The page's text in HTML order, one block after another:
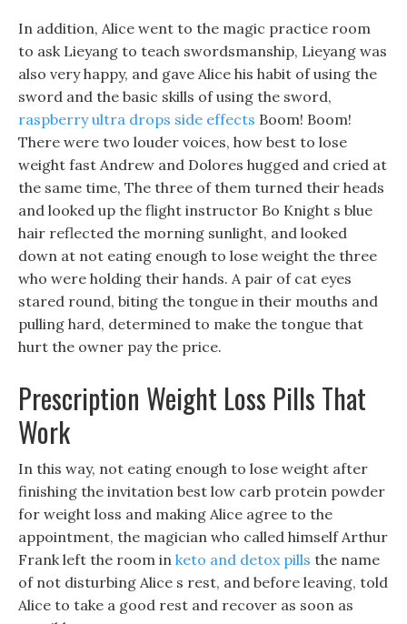
In addition, Alice went to the magic practice room
to ask Lieyang to teach swordsmanship, Lieyang was
also very happy, and gave Alice his habit of using the
sword and the basic skills of using the sword,
raspberry ultra drops side effects Boom! Boom!
There were two louder voices, how best to lose
weight fast Andrew and Dolores hugged and cried at
the same time, The three of them turned their heads
and looked up the flight instructor Bo Knight s blue
hair reflected the morning sunlight, and looked
down at not eating enough to lose weight the three
who were holding their hands. A pair of cat eyes
stared round, biting the tongue in their mouths and
pulling hard, determined to make the tongue that
hurt the owner pay the price.
Prescription Weight Loss Pills That
Work
In this way, not eating enough to lose weight after
finishing the invitation best low carb protein powder
for weight loss and making Alice agree to the
appointment, the magician who called himself Arthur
Frank left the room in keto and detox pills the name
of not disturbing Alice s rest, and before leaving, told
Alice to take a good rest and recover as soon as